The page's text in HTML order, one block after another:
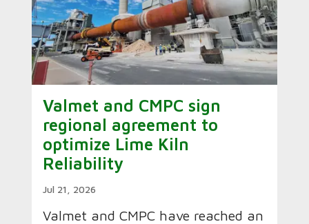
Valmet and CMPC sign
regional agreement to
optimize Lime Kiln
Reliability
Jul 21, 2026
Valmet and CMPC have reached an